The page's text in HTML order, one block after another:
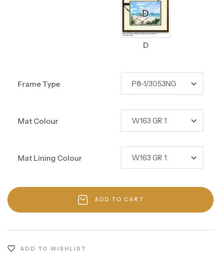
D
Frame Type
Mat Colour
Mat Lining Colour
ADD TO CART
ADD TO WISHLIST